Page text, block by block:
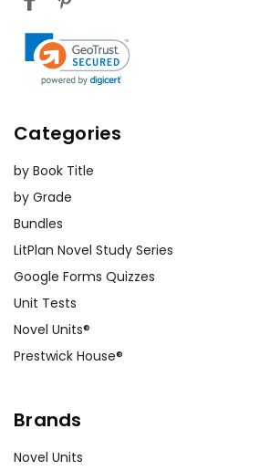
Categories
by Book Title
by Grade
Bundles
LitPlan Novel Study Series
Google Forms Quizzes
Unit Tests
Novel Units®
Prestwick House®
Brands
Novel Units